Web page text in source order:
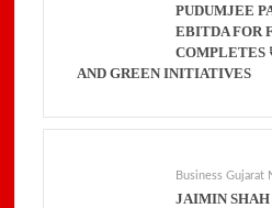
PUDUMJEE
EBITDA FOR
COMPLETES
AND GREEN INITIATIVES
Business Gujarat
JAIMIN